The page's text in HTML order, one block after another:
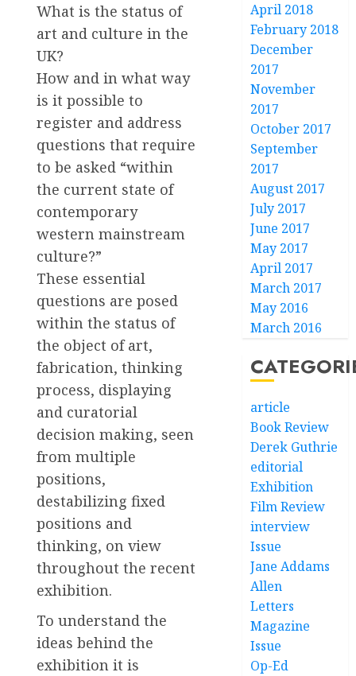
What is the status of
art and culture in the
UK?
How and in what way
is it possible to
register and address
questions that require
to be asked “within
the current state of
contemporary
western mainstream
culture?”
These essential
questions are posed
within the status of
the object of art,
fabrication, thinking
process, displaying
and curatorial
decision making, seen
from multiple
positions,
destabilizing fixed
positions and
thinking, on view
throughout the recent
exhibition.
To understand the
ideas behind the
exhibition it is
April 2018
February 2018
December
2017
November
2017
October 2017
September
2017
August 2017
July 2017
June 2017
May 2017
April 2017
March 2017
May 2016
March 2016
article
Book Review
Derek Guthrie
editorial
Exhibition
Film Review
interview
Issue
Jane Addams
Allen
Letters
Magazine
Issue
Op-Ed